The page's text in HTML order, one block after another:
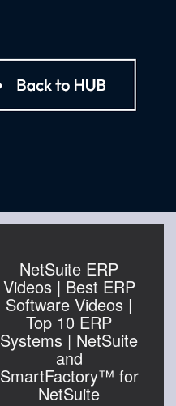
NetSuite ERP
Videos | Best ERP
Software Videos |
Top 10 ERP
Systems | NetSuite
and
SmartFactory™ for
NetSuite